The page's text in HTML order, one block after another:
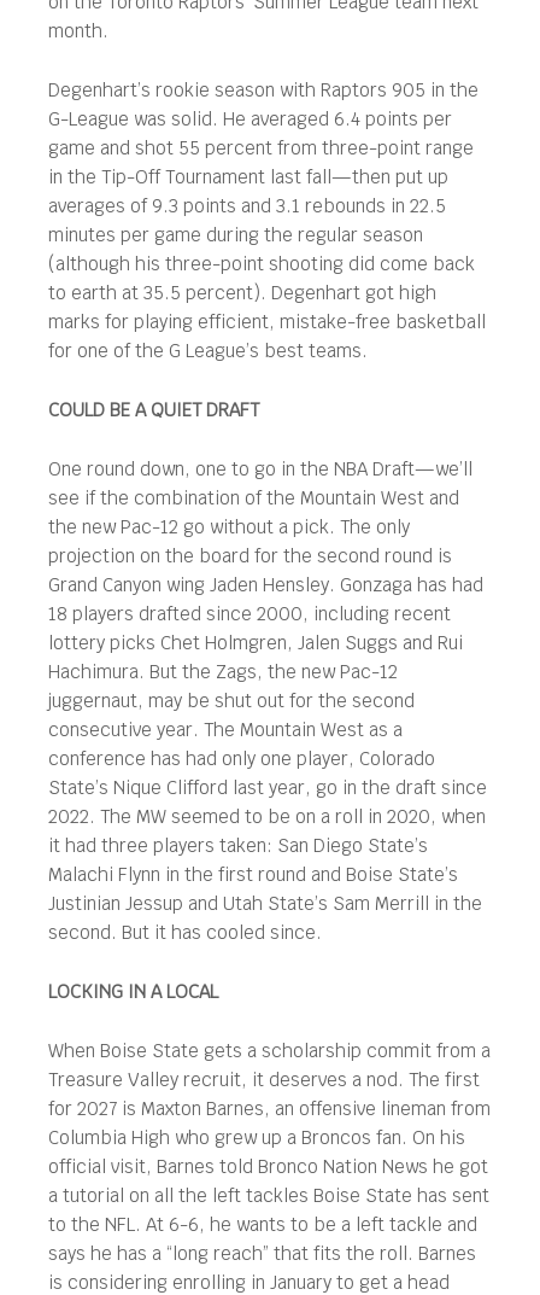
month.
Degenhart’s rookie season with Raptors 905 in the
G-League was solid. He averaged 6.4 points per
game and shot 55 percent from three-point range
in the Tip-Off Tournament last fall—then put up
averages of 9.3 points and 3.1 rebounds in 22.5
minutes per game during the regular season
(although his three-point shooting did come back
to earth at 35.5 percent). Degenhart got high
marks for playing efficient, mistake-free basketball
for one of the G League’s best teams.
COULD BE A QUIET DRAFT
One round down, one to go in the NBA Draft—we’ll
see if the combination of the Mountain West and
the new Pac-12 go without a pick. The only
projection on the board for the second round is
Grand Canyon wing Jaden Hensley. Gonzaga has had
18 players drafted since 2000, including recent
lottery picks Chet Holmgren, Jalen Suggs and Rui
Hachimura. But the Zags, the new Pac-12
juggernaut, may be shut out for the second
consecutive year. The Mountain West as a
conference has had only one player, Colorado
State’s Nique Clifford last year, go in the draft since
2022. The MW seemed to be on a roll in 2020, when
it had three players taken: San Diego State’s
Malachi Flynn in the first round and Boise State’s
Justinian Jessup and Utah State’s Sam Merrill in the
second. But it has cooled since.
LOCKING IN A LOCAL
When Boise State gets a scholarship commit from a
Treasure Valley recruit, it deserves a nod. The first
for 2027 is Maxton Barnes, an offensive lineman from
Columbia High who grew up a Broncos fan. On his
official visit, Barnes told Bronco Nation News he got
a tutorial on all the left tackles Boise State has sent
to the NFL. At 6-6, he wants to be a left tackle and
says he has a “long reach” that fits the roll. Barnes
is considering enrolling in January to get a head